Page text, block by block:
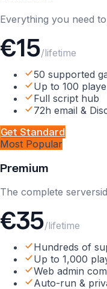
Everything you need
€15/lifetime
50 supported
Up to 100
Full script hub
72h email &
Get Standard
Most Popular
Premium
The complete
€35/lifetime
Hundreds of
Up to 1,000
Web admin
Auto-run &